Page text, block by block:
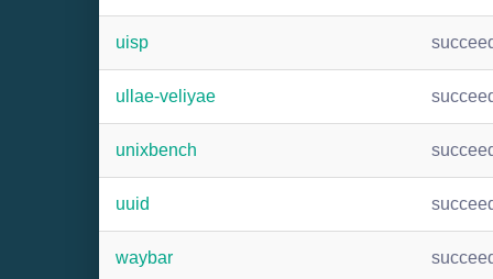
uisp
ullae-veliyae
unixbench
uuid
waybar